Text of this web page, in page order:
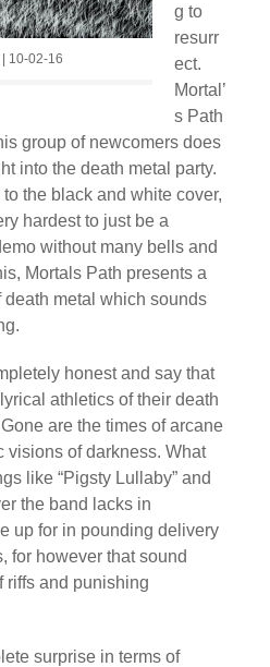
10-02-16
g to
resurr
ect.
Mortal’
s Path
group of newcomers does
into the death metal party.
the black and white cover,
hardest to just be a
without many bells and
Mortals Path presents a
metal which sounds
honest and say that
athletics of their death
are the times of arcane
visions of darkness. What
like “Pigsty Lullaby” and
the band lacks in
up for in pounding delivery
for however that sound
riffs and punishing
surprise in terms of